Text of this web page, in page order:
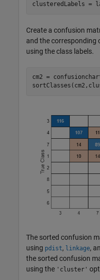
clusteredLabels =
Create a confusion
and the corresponding
using the class labels.
cm2 =
The sorted confusion
using pdist, linkage,
the sorted confusion
using the 'cluster'